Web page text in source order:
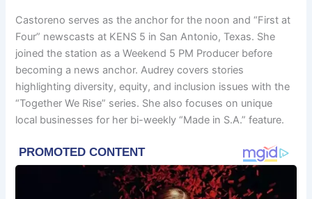
Castoreno serves as the anchor for the noon and “First at
Four” newscasts at KENS 5 in San Antonio, Texas. She
joined the station as a Weekend 5 PM Producer before
becoming a news anchor. Audrey covers stories
highlighting diversity, equity, and inclusion issues with the
“Together We Rise” series. She also focuses on unique
local businesses for her bi-weekly “Made in S.A.” feature.